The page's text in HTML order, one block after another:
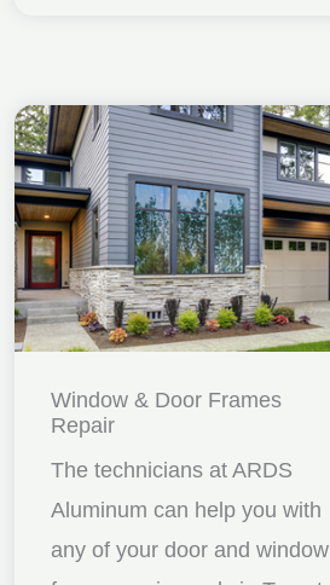
Window & Door Frames
Repair
The technicians at ARDS
Aluminum can help you with
any of your door and window